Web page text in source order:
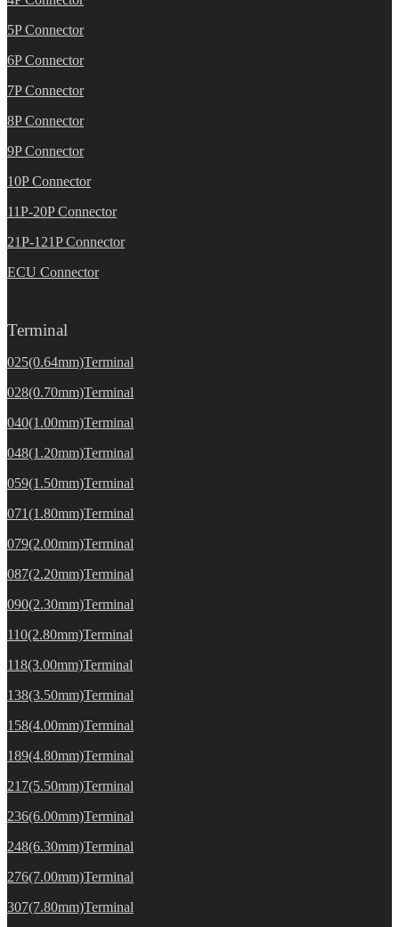
5P Connector
6P Connector
7P Connector
8P Connector
9P Connector
10P Connector
11P-20P Connector
21P-121P Connector
ECU Connector
Terminal
025(0.64mm)Terminal
028(0.70mm)Terminal
040(1.00mm)Terminal
048(1.20mm)Terminal
059(1.50mm)Terminal
071(1.80mm)Terminal
079(2.00mm)Terminal
087(2.20mm)Terminal
090(2.30mm)Terminal
110(2.80mm)Terminal
118(3.00mm)Terminal
138(3.50mm)Terminal
158(4.00mm)Terminal
189(4.80mm)Terminal
217(5.50mm)Terminal
236(6.00mm)Terminal
248(6.30mm)Terminal
276(7.00mm)Terminal
307(7.80mm)Terminal